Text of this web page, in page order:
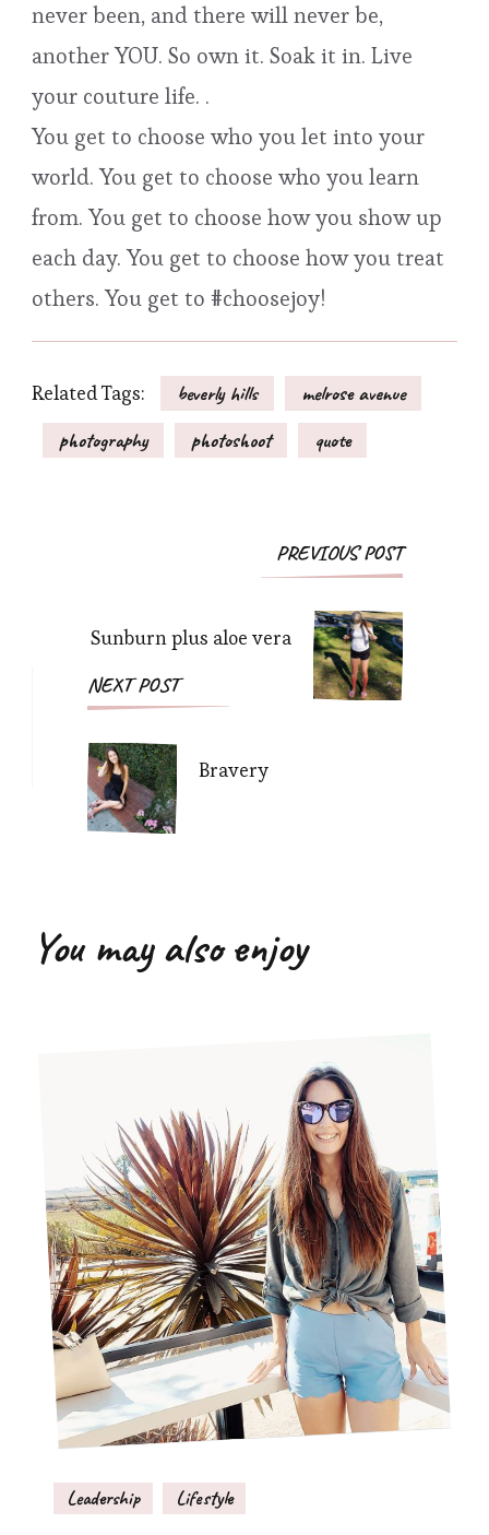
never been, and there will never be,
another YOU. So own it. Soak it in. Live
your couture life. .
You get to choose who you let into your
world. You get to choose who you learn
from. You get to choose how you show up
each day. You get to choose how you treat
others. You get to #choosejoy!
Related Tags: beverly hills
melrose avenue
photography
photoshoot quote
PostPREVIOUS POST
Sunburn plus aloe vera
NEXT POST
Bravery
You may also enjoy
Leadership Lifestyle